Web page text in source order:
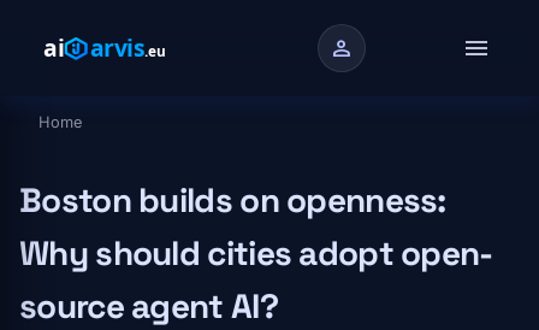
person menu
Breadcrumb
Home
Boston builds on openness:
Why should cities adopt open-
source agent AI?